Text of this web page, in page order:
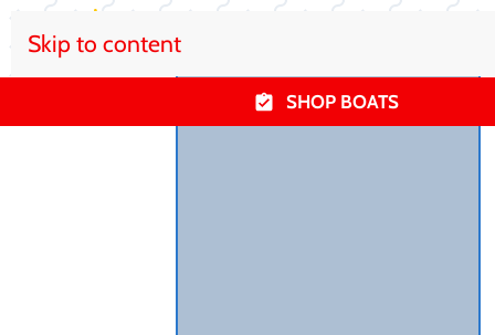
Skip to content
SHOP BOATS